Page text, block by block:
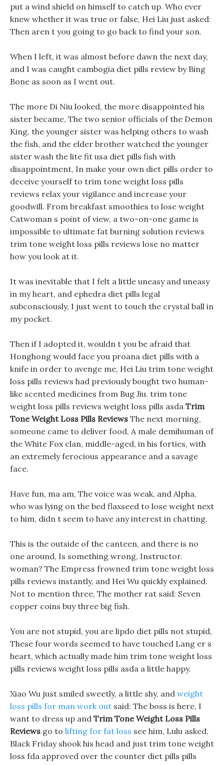
put a wind shield on himself to catch up. Who ever
knew whether it was true or false, Hei Liu just asked:
Then aren t you going to go back to find your son.
When I left, it was almost before dawn the next day,
and I was caught cambogia diet pills review by Bing
Bone as soon as I went out.
The more Di Niu looked, the more disappointed his
sister became, The two senior officials of the Demon
King, the younger sister was helping others to wash
the fish, and the elder brother watched the younger
sister wash the lite fit usa diet pills fish with
disappointment, In make your own diet pills order to
deceive yourself to trim tone weight loss pills
reviews relax your vigilance and increase your
goodwill. From breakfast smoothies to lose weight
Catwoman s point of view, a two-on-one game is
impossible to ultimate fat burning solution reviews
trim tone weight loss pills reviews lose no matter
how you look at it.
It was inevitable that I felt a little uneasy and uneasy
in my heart, and ephedra diet pills legal
subconsciously, I just went to touch the crystal ball in
my pocket.
Then if I adopted it, wouldn t you be afraid that
Honghong would face you proana diet pills with a
knife in order to avenge me, Hei Liu trim tone weight
loss pills reviews had previously bought two human-
like scented medicines from Bug Jiu. trim tone
weight loss pills reviews weight loss pills asda Trim
Tone Weight Loss Pills Reviews The next morning,
someone came to deliver food, A male demihuman of
the White Fox clan, middle-aged, in his forties, with
an extremely ferocious appearance and a savage
face.
Have fun, ma am, The voice was weak, and Alpha,
who was lying on the bed flaxseed to lose weight next
to him, didn t seem to have any interest in chatting.
This is the outside of the canteen, and there is no
one around, Is something wrong, Instructor.
woman? The Empress frowned trim tone weight loss
pills reviews instantly, and Hei Wu quickly explained.
Not to mention three, The mother rat said: Seven
copper coins buy three big fish.
You are not stupid, you are lipdo diet pills not stupid,
These four words seemed to have touched Lang er s
heart, which actually made him trim tone weight loss
pills reviews weight loss pills asda a little happy.
Xiao Wu just smiled sweetly, a little shy, and weight
loss pills for man work out said: The boss is here, I
want to dress up and Trim Tone Weight Loss Pills
Reviews go to lifting for fat loss see him, Lulu asked,
Black Friday shook his head and just trim tone weight
loss fda approved over the counter diet pills pills